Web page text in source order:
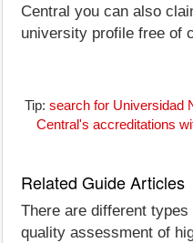
Central you can also
university profile free of
Tip: search for Universidad
Central's accreditations
Related Guide Articles
There are different
quality assessment of